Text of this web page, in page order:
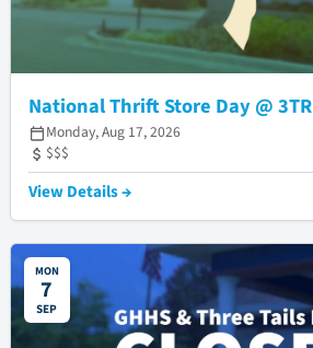
National Thrift Store Day @ 3TR
Monday, Aug 17, 2026
$$$
View Details →
MON
7
SEP